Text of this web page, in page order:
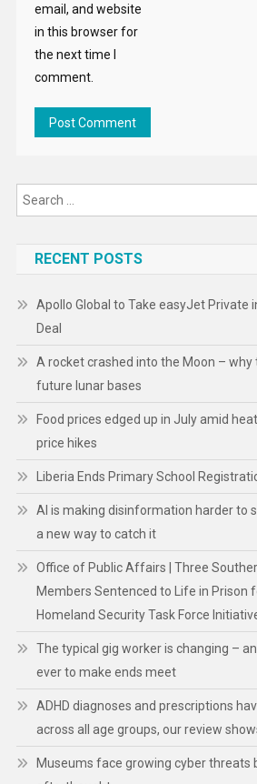
email, and website
in this browser for
the next time I
comment.
RECENT POSTS
Apollo Global to Take easyJet Private
Deal
A rocket crashed into the Moon –
future lunar bases
Food prices edged up in July amid
price hikes
Liberia Ends Primary School
AI is making disinformation harder to
a new way to catch it
Office of Public Affairs | Three
Members Sentenced to Life in Prison
Homeland Security Task Force
The typical gig worker is changing –
ever to make ends meet
ADHD diagnoses and prescriptions
across all age groups, our review
Museums face growing cyber threats